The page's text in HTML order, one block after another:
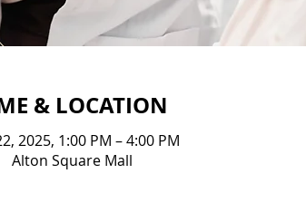
& LOCATION
2025, 1:00 PM – 4:00 PM
Alton Square Mall